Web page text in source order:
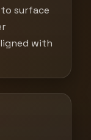
surface
with